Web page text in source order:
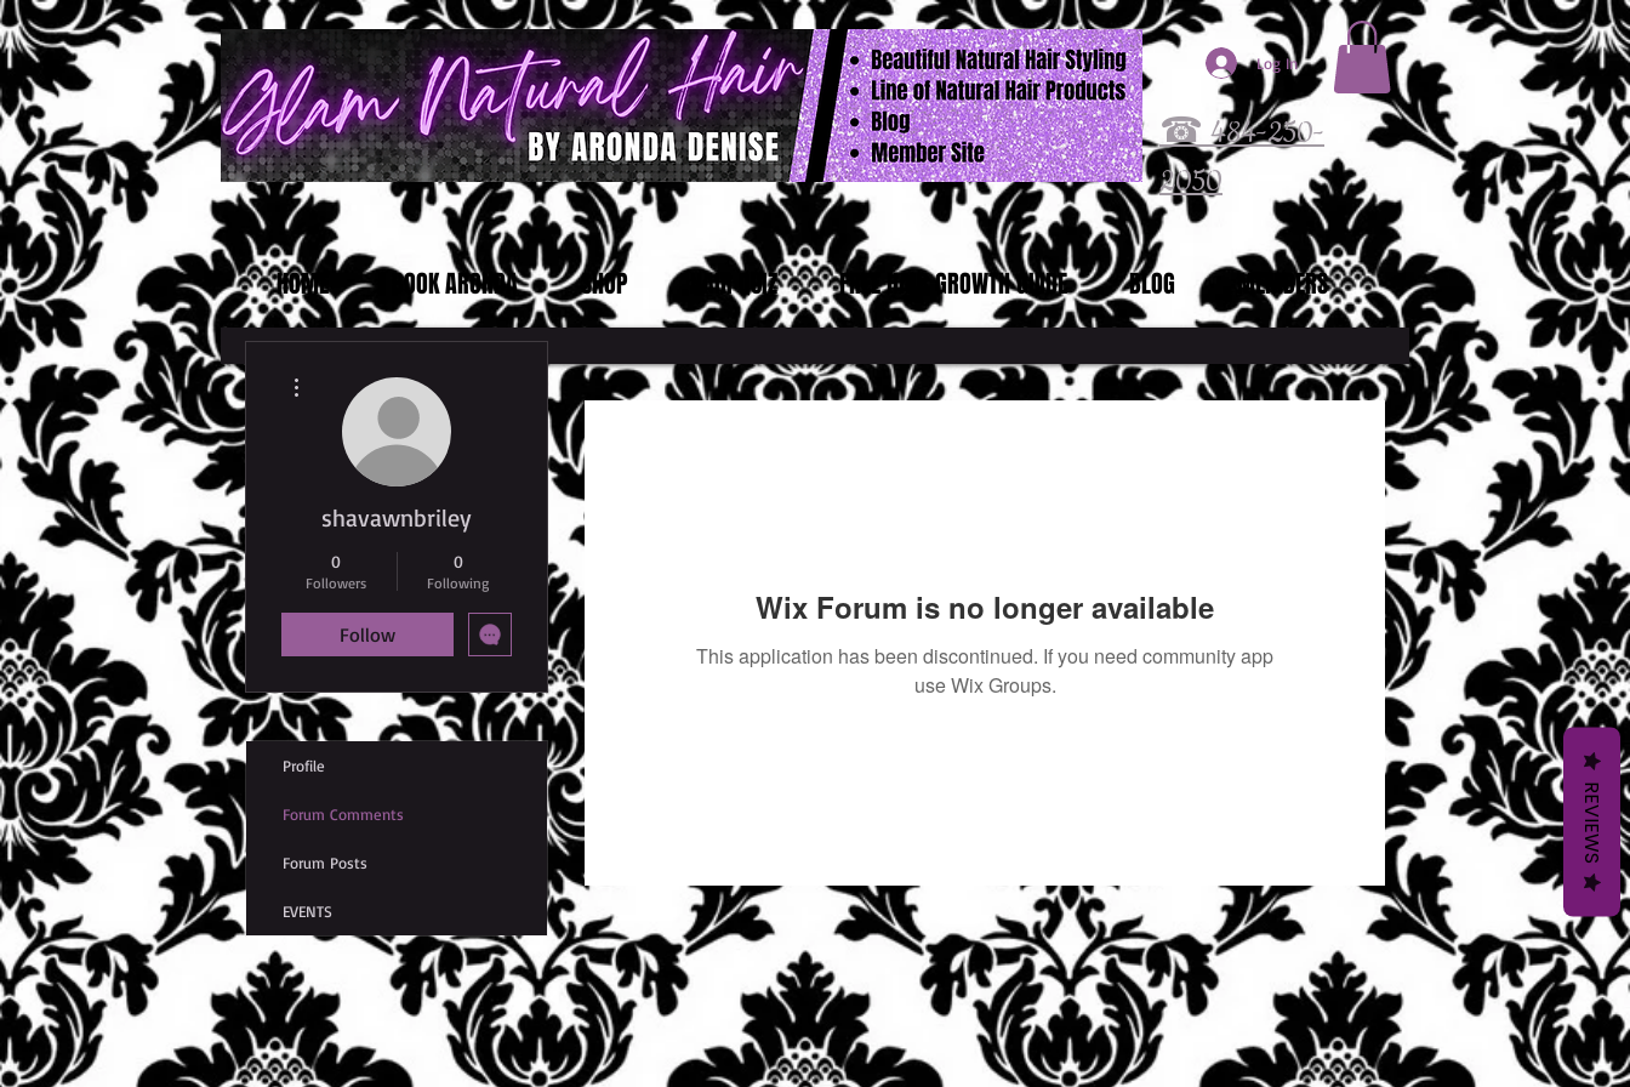
Log In
☎ 484-250-
2050
HOME BOOK ARONDA SHOP HAIR QUIZ FREE HAIR GROWTH GUIDE BLOG MEMBERS
Wix Forum is no longer available
This application has been discontinued. If you need community app
use Wix Groups.
shavawnbriley
0
Followers
0
Following
Follow
Profile
Forum Comments
Forum Posts
EVENTS
REVIEWS